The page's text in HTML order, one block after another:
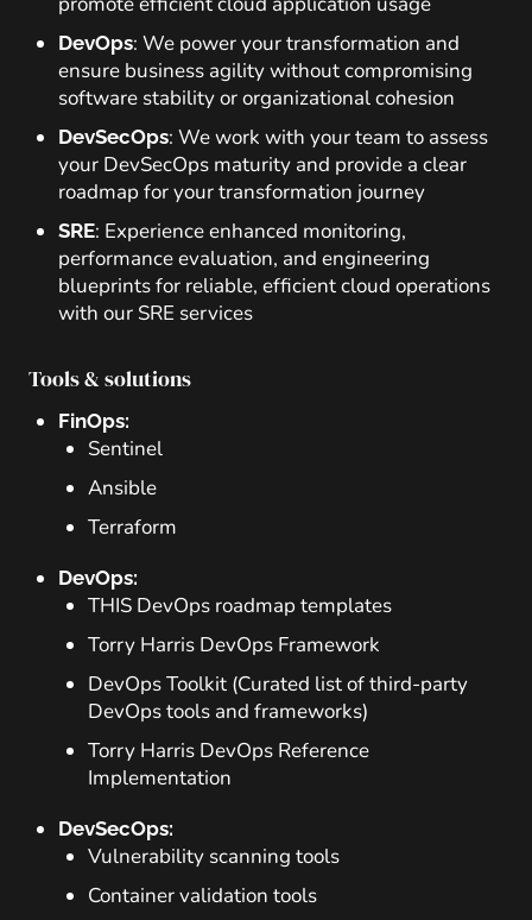
DevOps: We power your transformation and
ensure business agility without compromising
software stability or organizational cohesion
DevSecOps: We work with your team to assess
your DevSecOps maturity and provide a clear
roadmap for your transformation journey
SRE: Experience enhanced monitoring,
performance evaluation, and engineering
blueprints for reliable, efficient cloud operations
with our SRE services
Tools & solutions
FinOps:
Sentinel
Ansible
Terraform
DevOps:
THIS DevOps roadmap templates
Torry Harris DevOps Framework
DevOps Toolkit (Curated list of third-party
DevOps tools and frameworks)
Torry Harris DevOps Reference
Implementation
DevSecOps:
Vulnerability scanning tools
Container validation tools